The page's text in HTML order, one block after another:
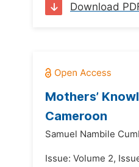
Download
Mothers’
Cameroon
Samuel Nambile
Issue: Volume 2,